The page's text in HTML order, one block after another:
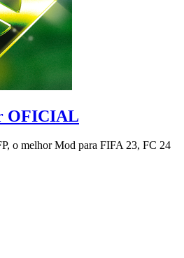
OFICIAL
o melhor Mod para FIFA 23, FC 24